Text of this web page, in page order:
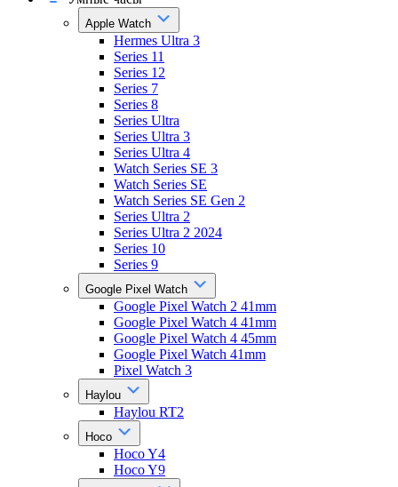
Apple Watch
Hermes Ultra 3
Series 11
Series 12
Series 7
Series 8
Series Ultra
Series Ultra 3
Series Ultra 4
Watch Series SE 3
Watch Series SE
Watch Series SE Gen 2
Series Ultra 2
Series Ultra 2 2024
Series 10
Series 9
Google Pixel Watch
Google Pixel Watch 2 41mm
Google Pixel Watch 4 41mm
Google Pixel Watch 4 45mm
Google Pixel Watch 41mm
Pixel Watch 3
Haylou
Haylou RT2
Hoco
Hoco Y4
Hoco Y9